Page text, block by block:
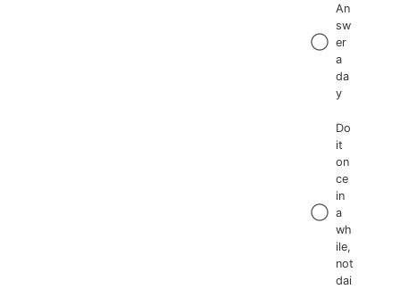
An
sw
er
a
da
y
Do
it
on
ce
in
a
wh
ile,
not
dai